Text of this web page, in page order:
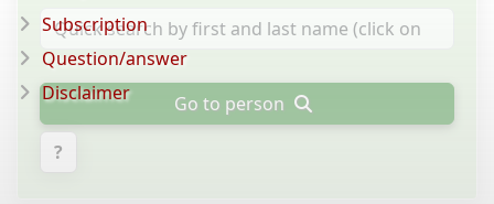
Go to person
?
Subscription
Question/answer
Disclaimer